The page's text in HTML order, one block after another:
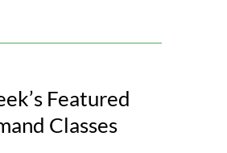
Featured
Classes